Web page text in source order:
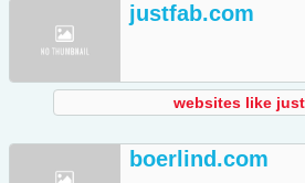
justfab.com
websites like
boerlind.com